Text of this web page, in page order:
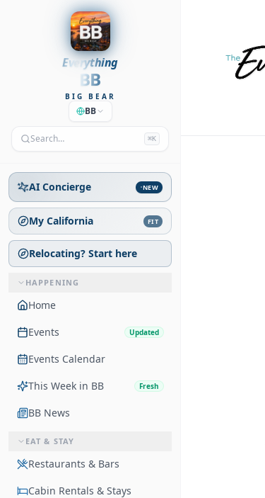
Everything
BB
BIG BEAR
BB
Search… ⌘K
AI Concierge NEW
My California FIT
Relocating? Start here
HAPPENING
Home
Events
Updated
Events Calendar
This Week in BB
Fresh
BB News
EAT & STAY
Restaurants & Bars
Cabin Rentals & Stays